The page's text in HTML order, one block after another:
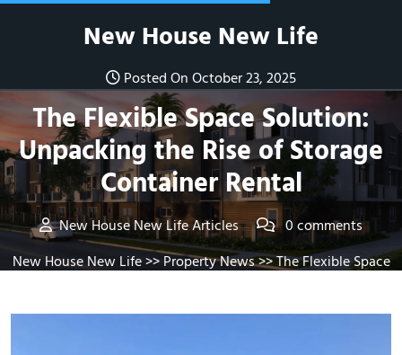
Skip
New House New Life
Posted On October 23, 2025
The Flexible Space Solution:
Unpacking the Rise of Storage
Container Rental
New House New Life Articles
0 comments
New House New Life>> Property News>> The Flexible Space